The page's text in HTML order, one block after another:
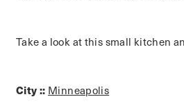
Take a look at this small kitchen
City :: Minneapolis